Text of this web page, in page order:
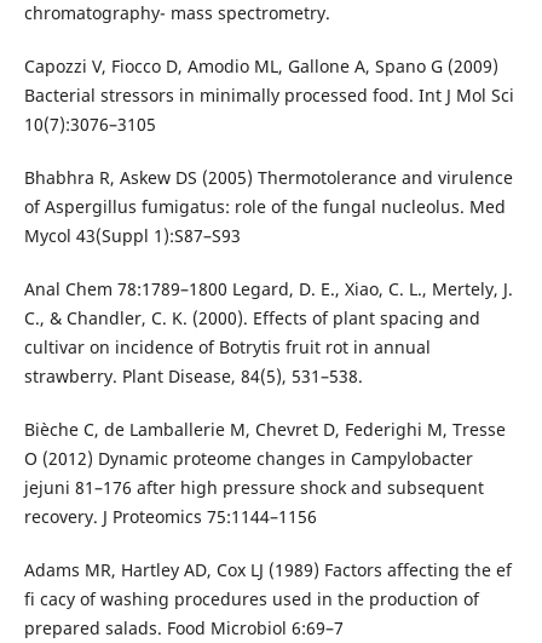
chromatography- mass spectrometry.
Capozzi V, Fiocco D, Amodio ML, Gallone A, Spano G (2009)
Bacterial stressors in minimally processed food. Int J Mol Sci
10(7):3076–3105
Bhabhra R, Askew DS (2005) Thermotolerance and virulence
of Aspergillus fumigatus: role of the fungal nucleolus. Med
Mycol 43(Suppl 1):S87–S93
Anal Chem 78:1789–1800 Legard, D. E., Xiao, C. L., Mertely, J.
C., & Chandler, C. K. (2000). Effects of plant spacing and
cultivar on incidence of Botrytis fruit rot in annual
strawberry. Plant Disease, 84(5), 531–538.
Bièche C, de Lamballerie M, Chevret D, Federighi M, Tresse
O (2012) Dynamic proteome changes in Campylobacter
jejuni 81–176 after high pressure shock and subsequent
recovery. J Proteomics 75:1144–1156
Adams MR, Hartley AD, Cox LJ (1989) Factors affecting the ef
fi cacy of washing procedures used in the production of
prepared salads. Food Microbiol 6:69–7